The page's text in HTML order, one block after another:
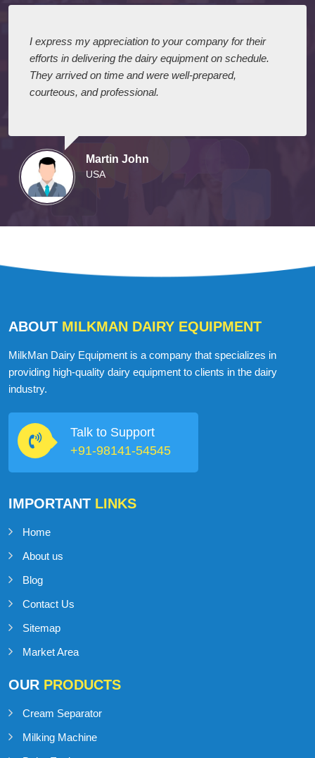
I express my appreciation to your company for their
They arrived on time and were well-prepared,
courteous, and professional.
ABOUT
MilkMan Dairy Equipment is a company that specializes in
providing high-quality dairy equipment to clients in the dairy
industry.
+91-98141-54545
IMPORTANT
Sitemap
Market Area
OURPRODUCTS